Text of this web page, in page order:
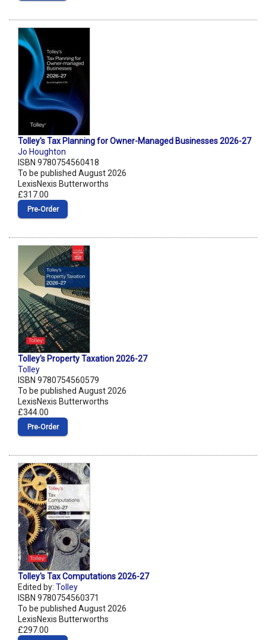
Tolley's Tax Planning for Owner-Managed Businesses 2026-27
Jo Houghton
ISBN 9780754560418
To be published August 2026
LexisNexis Butterworths
£317.00
Pre‑Order
Tolley's Property Taxation 2026-27
Tolley
ISBN 9780754560579
To be published August 2026
LexisNexis Butterworths
£344.00
Pre‑Order
Tolley's Tax Computations 2026-27
Edited by: Tolley
ISBN 9780754560371
To be published August 2026
LexisNexis Butterworths
£297.00